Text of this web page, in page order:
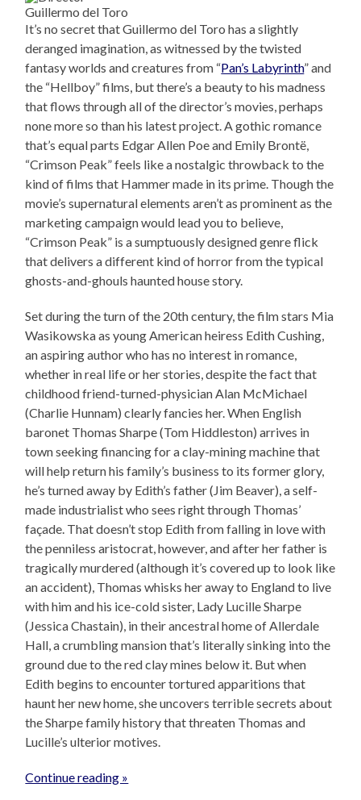
Guillermo del Toro
It’s no secret that Guillermo del Toro has a slightly
deranged imagination, as witnessed by the twisted
fantasy worlds and creatures from “Pan’s Labyrinth” and
the “Hellboy” films, but there’s a beauty to his madness
that flows through all of the director’s movies, perhaps
none more so than his latest project. A gothic romance
that’s equal parts Edgar Allen Poe and Emily Brontë,
“Crimson Peak” feels like a nostalgic throwback to the
kind of films that Hammer made in its prime. Though the
movie’s supernatural elements aren’t as prominent as the
marketing campaign would lead you to believe,
“Crimson Peak” is a sumptuously designed genre flick
that delivers a different kind of horror from the typical
ghosts-and-ghouls haunted house story.
Set during the turn of the 20th century, the film stars Mia
Wasikowska as young American heiress Edith Cushing,
an aspiring author who has no interest in romance,
whether in real life or her stories, despite the fact that
childhood friend-turned-physician Alan McMichael
(Charlie Hunnam) clearly fancies her. When English
baronet Thomas Sharpe (Tom Hiddleston) arrives in
town seeking financing for a clay-mining machine that
will help return his family’s business to its former glory,
he’s turned away by Edith’s father (Jim Beaver), a self-
made industrialist who sees right through Thomas’
façade. That doesn’t stop Edith from falling in love with
the penniless aristocrat, however, and after her father is
tragically murdered (although it’s covered up to look like
an accident), Thomas whisks her away to England to live
with him and his ice-cold sister, Lady Lucille Sharpe
(Jessica Chastain), in their ancestral home of Allerdale
Hall, a crumbling mansion that’s literally sinking into the
ground due to the red clay mines below it. But when
Edith begins to encounter tortured apparitions that
haunt her new home, she uncovers terrible secrets about
the Sharpe family history that threaten Thomas and
Lucille’s ulterior motives.
Continue reading »